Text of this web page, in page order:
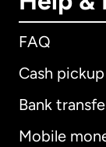
FAQ
Cash pickup
Bank
Mobile